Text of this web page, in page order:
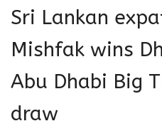
Sri Lankan
Mishfak wins
Abu Dhabi Big
draw